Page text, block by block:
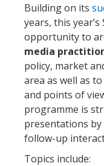
Building on its
years, this
opportunity to
media
policy, market
area as well as
and points of
programme is
presentations
follow-up
Topics include: